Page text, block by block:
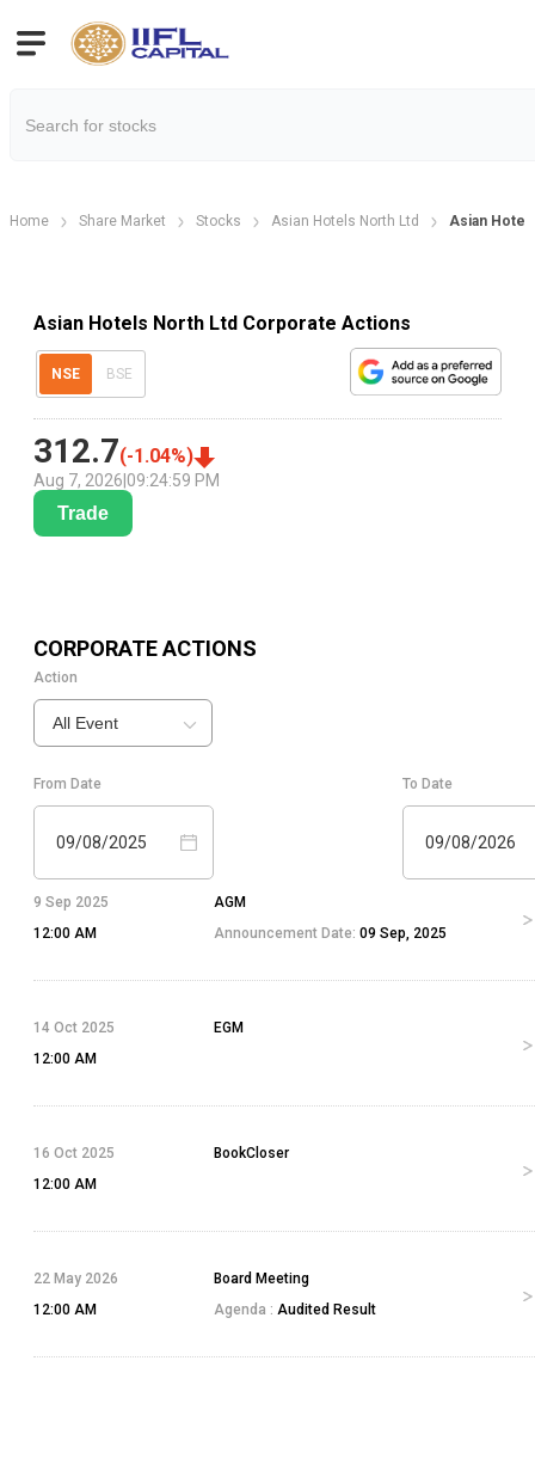
Home Share Market Stocks Asian Hotels North Ltd Asian
Asian Hotels North Ltd Corporate Actions
NSE BSE
312.7(-1.04%)
Aug 7, 2026 09:24:59 PM
Trade
CORPORATE ACTIONS
Action
All Event
From Date
09/08/2025
To Date
09/08/2026
9 Sep 2025
12:00 AM
AGM
Announcement Date: 09 Sep, 2025
14 Oct 2025
12:00 AM
EGM
16 Oct 2025
12:00 AM
BookCloser
22 May 2026
12:00 AM
Board Meeting
Agenda : Audited Result